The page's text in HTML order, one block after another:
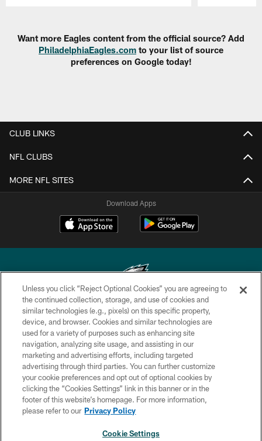
Want more Eagles content from the official source? Add
PhiladelphiaEagles.com to your list of source
preferences on Google today!
CLUB LINKS
NFL CLUBS
MORE NFL SITES
Download Apps
Copyright © 2026 Philadelphia Eagles. All rights reserved.
PRIVACY POLICY
ACCESSIBILITY
TERMS & CONDITIONS
CONTACT US
SOCIAL MEDIA RULES
Unless you click “Reject Optional Cookies” you are agreeing to
the continued collection, storage, and use of cookies and
similar technologies (e.g., pixels) on this specific property,
device, and browser. Cookies and similar technologies are
used for a variety of purposes such as enhancing site
navigation, analyzing site usage, and assisting in our
marketing and advertising efforts, including targeted
advertising through third parties. You can further customize
your cookie preferences and opt out of optional cookies by
clicking the “Cookies Settings” link in this banner or in the
footer of this website’s homepage. For more information,
please refer to our Privacy Policy
Cookie Settings